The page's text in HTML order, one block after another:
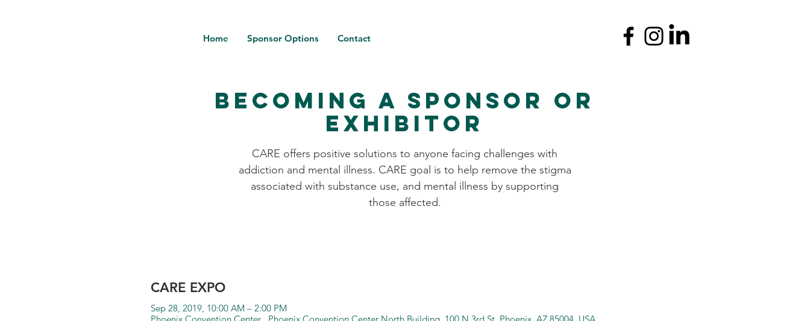
Home Sponsor Options Contact
Becoming a Sponsor or
Exhibitor
CARE offers positive solutions to anyone facing challenges with
addiction and mental illness. CARE goal is to help remove the stigma
associated with substance use, and mental illness by supporting
those affected.
CARE EXPO
Sep 28, 2019, 10:00 AM – 2:00 PM